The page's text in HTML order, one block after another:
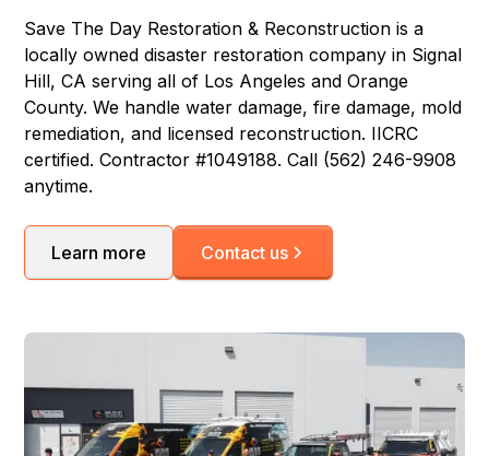
Save The Day Restoration & Reconstruction is a
locally owned disaster restoration company in Signal
Hill, CA serving all of Los Angeles and Orange
County. We handle water damage, fire damage, mold
remediation, and licensed reconstruction. IICRC
certified. Contractor #1049188. Call (562) 246-9908
anytime.
Learn more Contact us